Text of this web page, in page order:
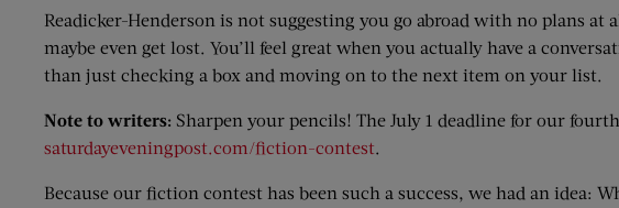
Readicker-Henderson is not suggesting you go abroad with no plans
maybe even get lost. You’ll feel great when you actually have a
than just checking a box and moving on to the next item on your list.
Note to writers: Sharpen your pencils! The July 1 deadline for our
saturdayeveningpost.com/fiction-contest.
Because our fiction contest has been such a success, we had an idea: